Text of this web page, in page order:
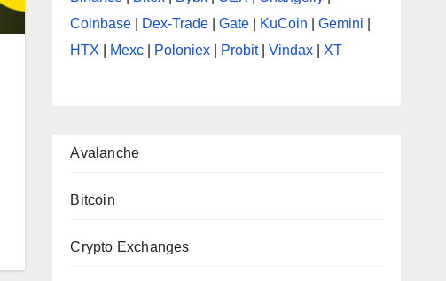
Coinbase
Dex-Trade |Gate KuCoin |Gemini
HTX
Mexc Poloniex Probit|Vindax XT
Avalanche
Bitcoin
Crypto Exchanges